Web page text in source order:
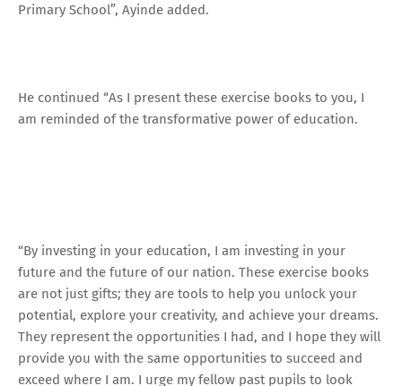
Primary School”, Ayinde added.
He continued “As I present these exercise books to you, I
am reminded of the transformative power of education.
“By investing in your education, I am investing in your
future and the future of our nation. These exercise books
are not just gifts; they are tools to help you unlock your
potential, explore your creativity, and achieve your dreams.
They represent the opportunities I had, and I hope they will
provide you with the same opportunities to succeed and
exceed where I am. I urge my fellow past pupils to look